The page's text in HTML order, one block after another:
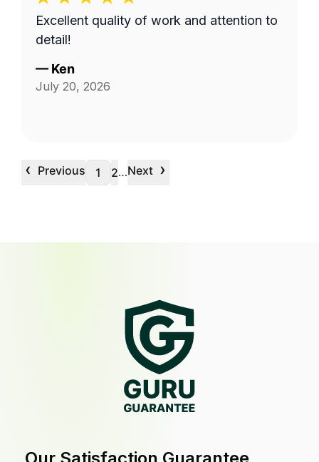
Excellent quality of work and attention to
detail!
— Ken
July 20, 2026
‹ Previous 1 2…Next ›